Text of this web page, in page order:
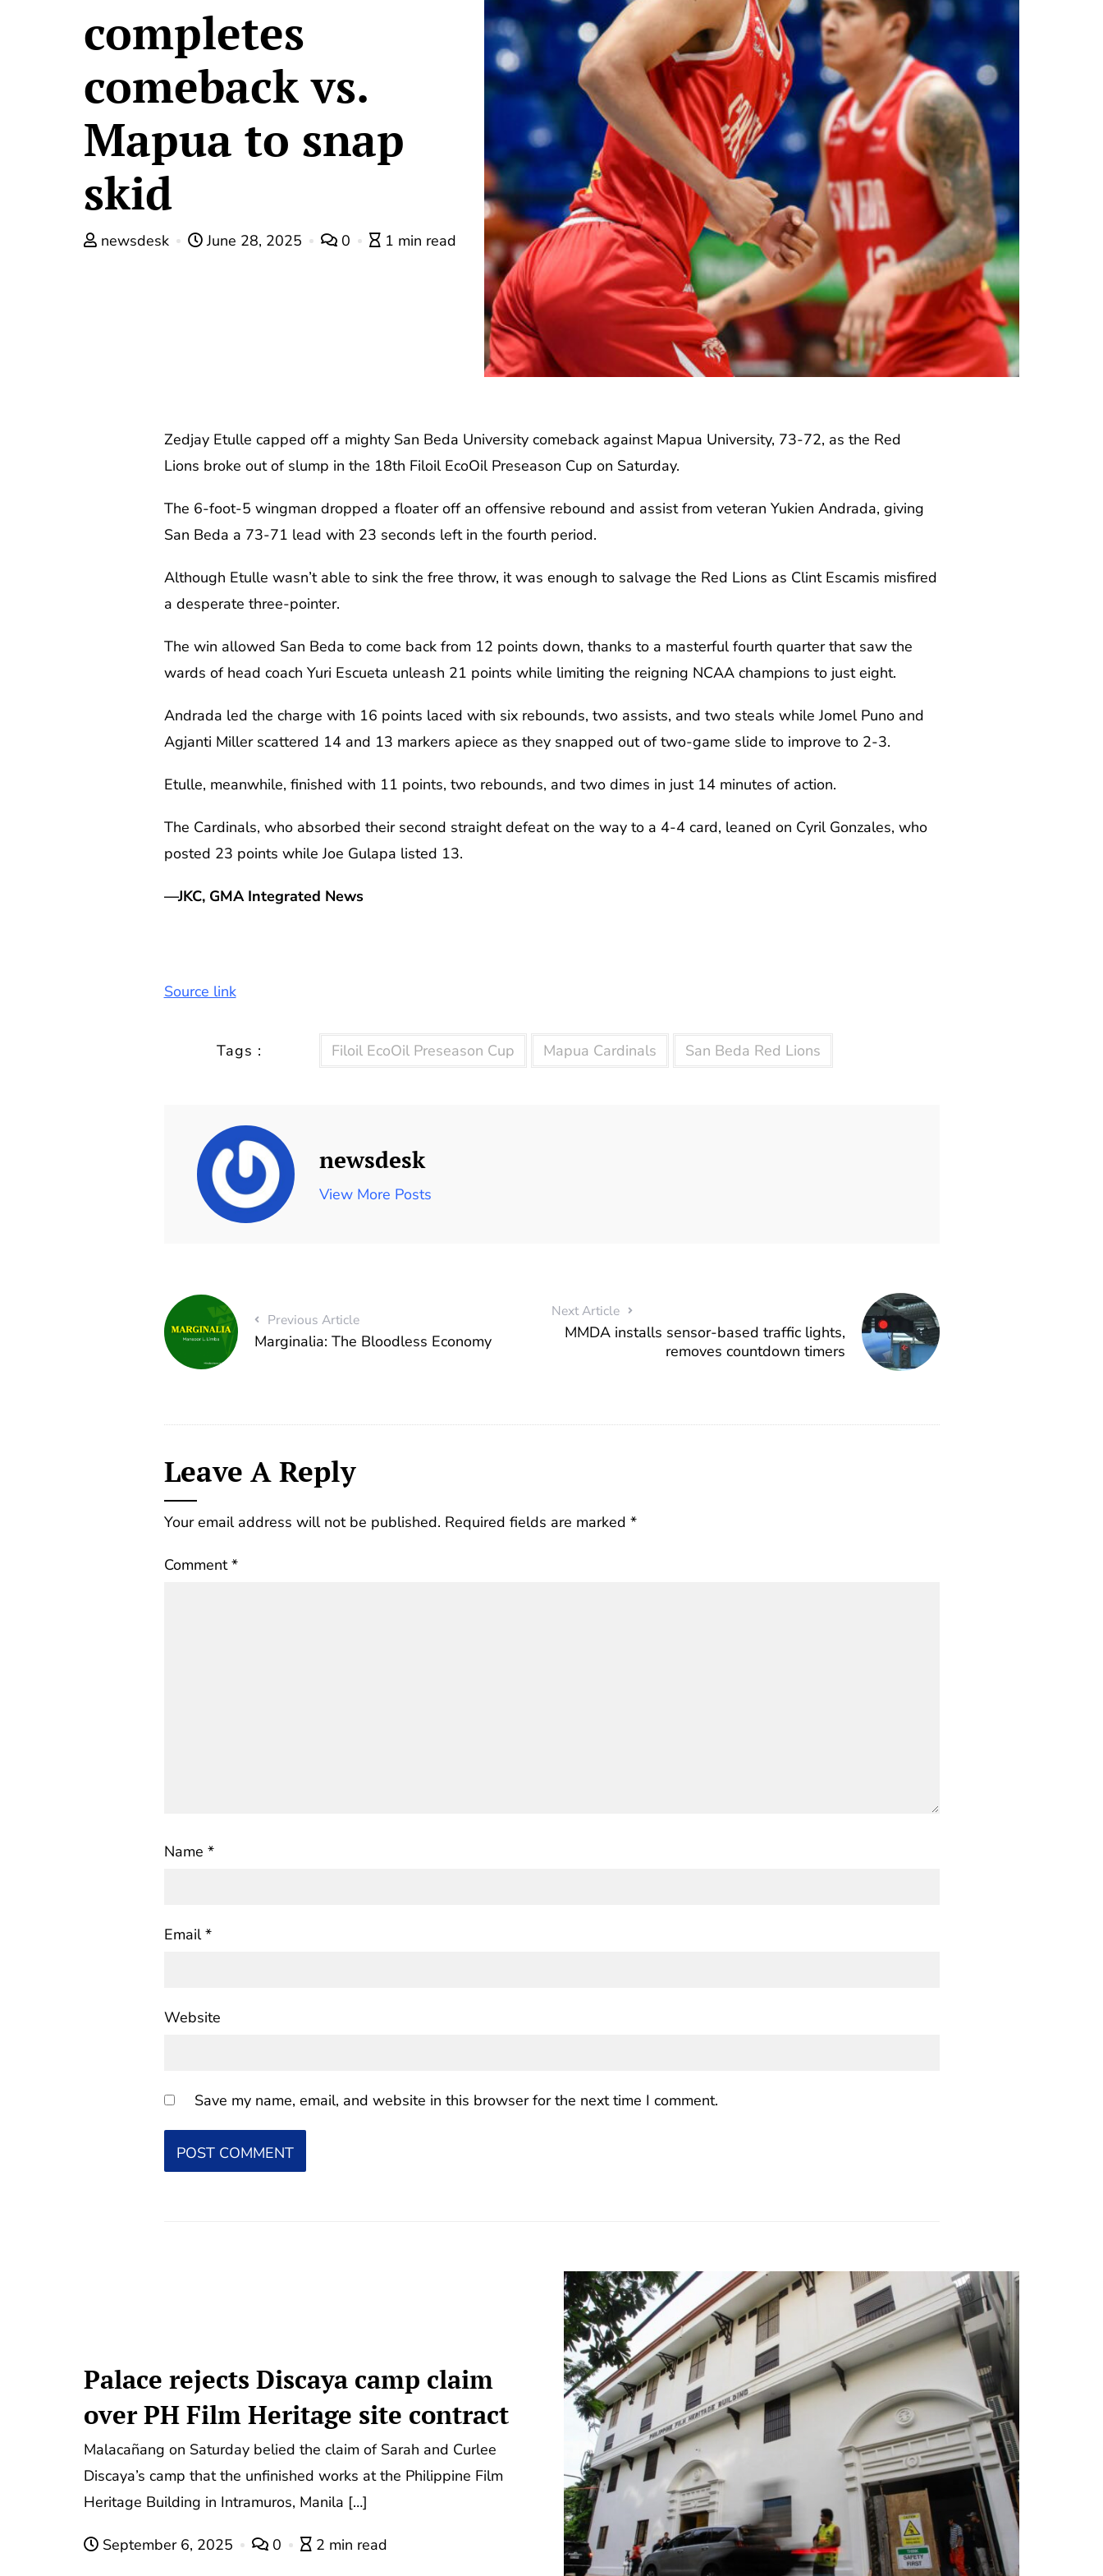
completes
comeback vs.
Mapua to snap
skid
newsdesk June 28, 2025 0 1 min read
Zedjay Etulle capped off a mighty San Beda University comeback against Mapua University, 73-72, as the Red
Lions broke out of slump in the 18th Filoil EcoOil Preseason Cup on Saturday.
The 6-foot-5 wingman dropped a floater off an offensive rebound and assist from veteran Yukien Andrada, giving
San Beda a 73-71 lead with 23 seconds left in the fourth period.
Although Etulle wasn’t able to sink the free throw, it was enough to salvage the Red Lions as Clint Escamis misfired
a desperate three-pointer.
The win allowed San Beda to come back from 12 points down, thanks to a masterful fourth quarter that saw the
wards of head coach Yuri Escueta unleash 21 points while limiting the reigning NCAA champions to just eight.
Andrada led the charge with 16 points laced with six rebounds, two assists, and two steals while Jomel Puno and
Agjanti Miller scattered 14 and 13 markers apiece as they snapped out of two-game slide to improve to 2-3.
Etulle, meanwhile, finished with 11 points, two rebounds, and two dimes in just 14 minutes of action.
The Cardinals, who absorbed their second straight defeat on the way to a 4-4 card, leaned on Cyril Gonzales, who
posted 23 points while Joe Gulapa listed 13.
—JKC, GMA Integrated News
Source link
Tags : Filoil EcoOil Preseason Cup Mapua Cardinals San Beda Red Lions
newsdesk
View More Posts
Previous Article
Marginalia: The Bloodless Economy
Next Article
MMDA installs sensor-based traffic lights,
removes countdown timers
Leave A Reply
Your email address will not be published. Required fields are marked *
Comment*
Name *
Email*
Website
Save my name, email, and website in this browser for the next time I comment.
Palace rejects Discaya camp claim
over PH Film Heritage site contract
Malacañang on Saturday belied the claim of Sarah and Curlee
Discaya’s camp that the unfinished works at the Philippine Film
Heritage Building in Intramuros, Manila […]
September 6, 2025 0 2 min read